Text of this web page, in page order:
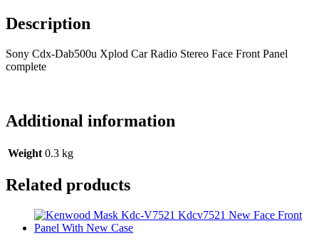
Front
Panel
quantity
Description
Sony Cdx-Dab500u Xplod Car Radio Stereo Face Front Panel
complete
Additional information
Weight 0.3 kg
Related products